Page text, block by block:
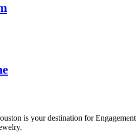
is your destination for Engagement